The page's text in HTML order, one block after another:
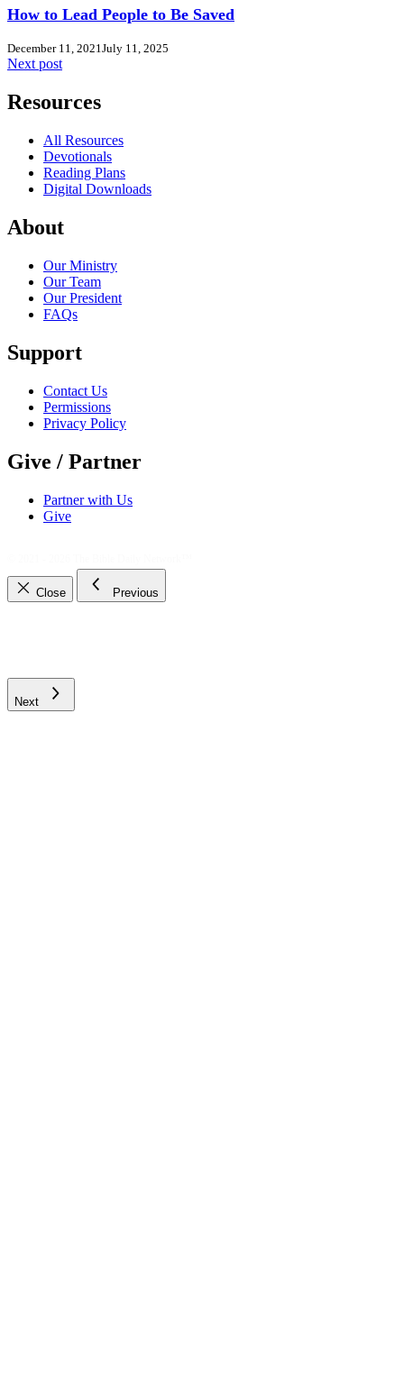
How to Lead People to Be Saved
December 11, 2021July 11, 2025
Next post
Resources
All Resources
Devotionals
Reading Plans
Digital Downloads
About
Our Ministry
Our Team
Our President
FAQs
Support
Contact Us
Permissions
Privacy Policy
Give / Partner
Partner with Us
Give
Close Previous
Next